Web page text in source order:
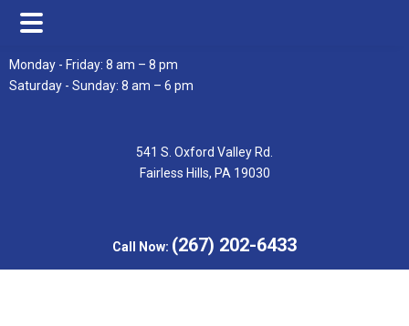
Skip
to
Skip
to
Monday - Friday: 8 am – 8 pm
Saturday - Sunday: 8 am – 6 pm
541 S. Oxford Valley Rd.
Fairless Hills, PA 19030
Call Now: (267) 202-6433